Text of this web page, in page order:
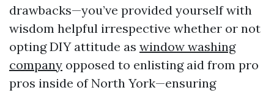
drawbacks—you’ve provided yourself with
wisdom helpful irrespective whether or not
opting DIY attitude as window washing
company opposed to enlisting aid from pro
pros inside of North York—ensuring